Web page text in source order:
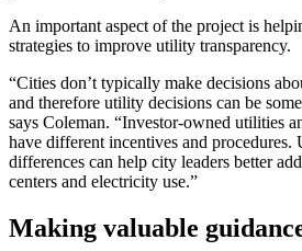
An important aspect of the project is
strategies to improve utility transparency.
“Cities don’t typically make decisions
and therefore utility decisions can be
says Coleman. “Investor-owned utilities
have different incentives and procedures.
differences can help city leaders better
centers and electricity use.”
Making valuable